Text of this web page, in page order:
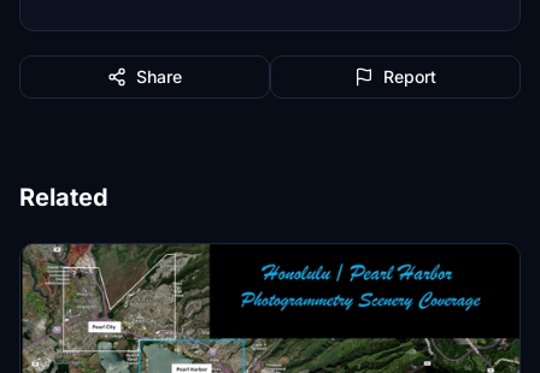
Share Report
Related